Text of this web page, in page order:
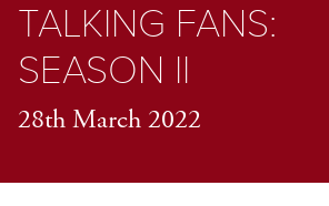
TALKING FANS:
SEASON II
28th March 2022